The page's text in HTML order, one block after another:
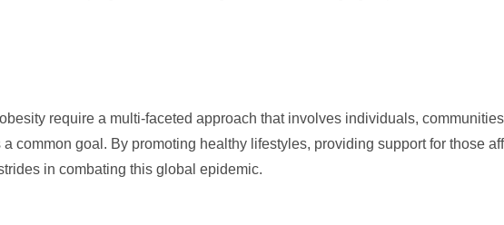
require a multi-faceted approach that involves individuals,
common goal. By promoting healthy lifestyles, providing support for those
in combating this global epidemic.